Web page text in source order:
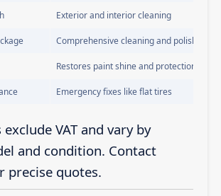
Exterior and interior cleaning
Comprehensive cleaning and polishing
Restores paint shine and protection
Emergency fixes like flat tires
exclude VAT and vary by
and condition. Contact
precise quotes.